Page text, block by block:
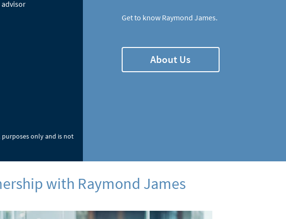
only and is not
Get to know Raymond James.
About Us
with Raymond James